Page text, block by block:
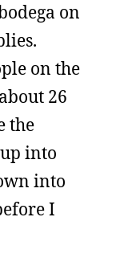
on
on the
26
the
into
into
I